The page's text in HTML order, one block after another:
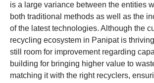
is a large variance between the entities
both traditional methods as well as the
of the latest technologies. Although the
recycling ecosystem in Panipat is
still room for improvement regarding
building for bringing higher value to
matching it with the right recyclers,